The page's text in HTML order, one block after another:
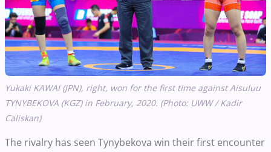
Yukaki KAWAI (JPN), right, won for the first time against Aisuluu
TYNYBEKOVA (KGZ) in February, 2020. (Photo: UWW / Kadir
Caliskan)
The rivalry has seen Tynybekova win their first encounter